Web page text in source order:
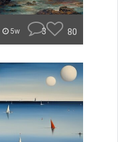
5w 3 80